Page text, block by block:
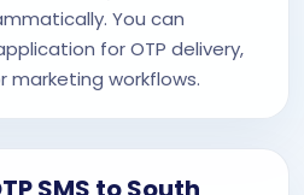
You can
for OTP delivery,
marketing workflows.